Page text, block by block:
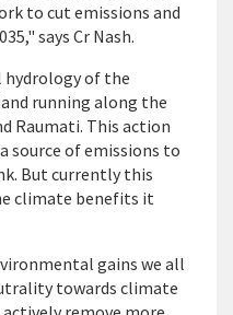
to cut emissions and
says Cr Nash.
hydrology of the
running along the
Raumati. This action
source of emissions to
But currently this
climate benefits it
gains we all
towards climate